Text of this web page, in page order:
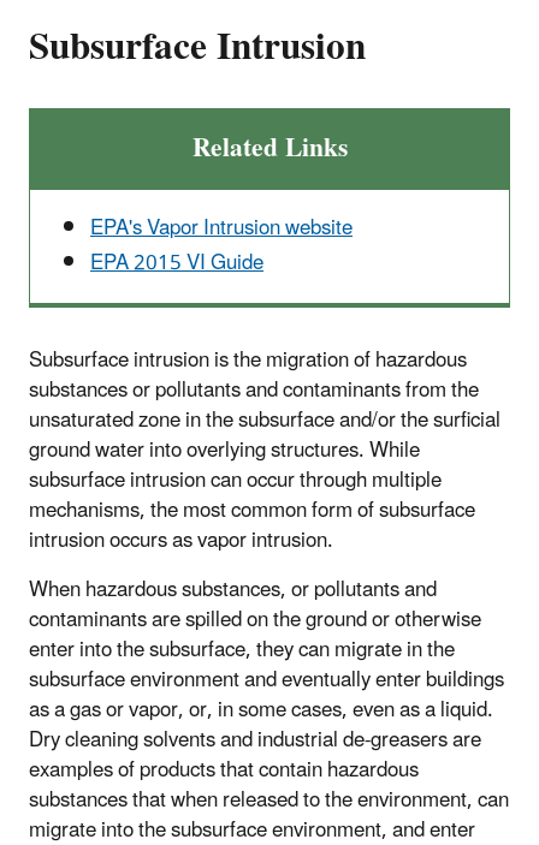
Subsurface Intrusion
Related Links
EPA's Vapor Intrusion website
EPA 2015 VI Guide
Subsurface intrusion is the migration of hazardous
substances or pollutants and contaminants from the
unsaturated zone in the subsurface and/or the surficial
ground water into overlying structures. While
subsurface intrusion can occur through multiple
mechanisms, the most common form of subsurface
intrusion occurs as vapor intrusion.
When hazardous substances, or pollutants and
contaminants are spilled on the ground or otherwise
enter into the subsurface, they can migrate in the
subsurface environment and eventually enter buildings
as a gas or vapor, or, in some cases, even as a liquid.
Dry cleaning solvents and industrial de-greasers are
examples of products that contain hazardous
substances that when released to the environment, can
migrate into the subsurface environment, and enter